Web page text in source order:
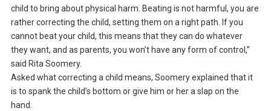
child to bring about physical harm. Beating is not harmful, you are
rather correcting the child, setting them on a right path. If you
cannot beat your child, this means that they can do whatever
they want, and as parents, you won’t have any form of control,”
said Rita Soomery.
Asked what correcting a child means, Soomery explained that it
is to spank the child’s bottom or give him or her a slap on the
hand.